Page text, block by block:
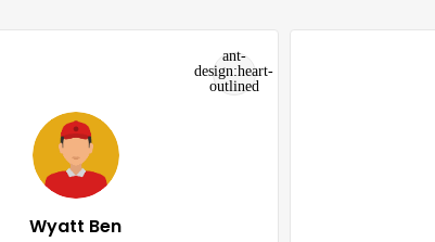
Wyatt Ben